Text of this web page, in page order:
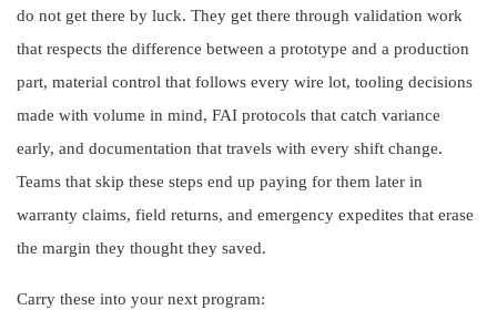
do not get there by luck. They get there through validation work
that respects the difference between a prototype and a production
part, material control that follows every wire lot, tooling decisions
made with volume in mind, FAI protocols that catch variance
early, and documentation that travels with every shift change.
Teams that skip these steps end up paying for them later in
warranty claims, field returns, and emergency expedites that erase
the margin they thought they saved.
Carry these into your next program: